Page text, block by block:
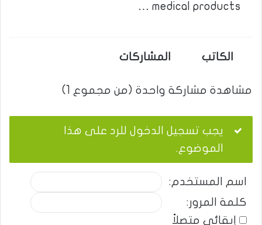
medical products …
الكاتب المشاركات
مشاهدة مشاركة واحدة (من مجموع 1)
يجب تسجيل الدخول للرد على هذا
الموضوع.
اسم المستخدم:
كلمة المرور:
إبقائي متصلاً